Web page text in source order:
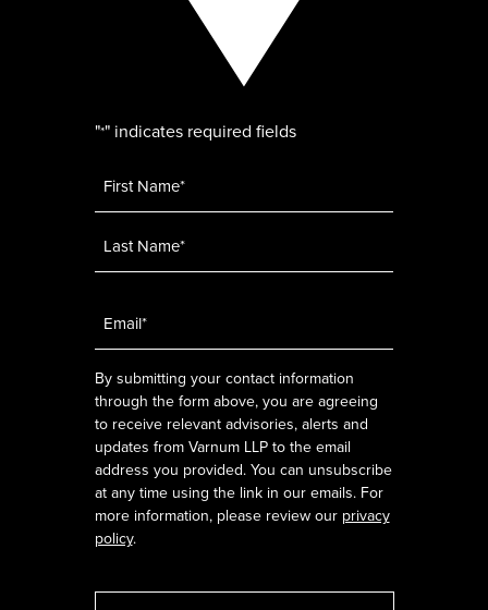
"*" indicates required fields
By submitting your contact information
through the form above, you are agreeing
to receive relevant advisories, alerts and
updates from Varnum LLP to the email
address you provided. You can unsubscribe
at any time using the link in our emails. For
more information, please review our privacy
policy.